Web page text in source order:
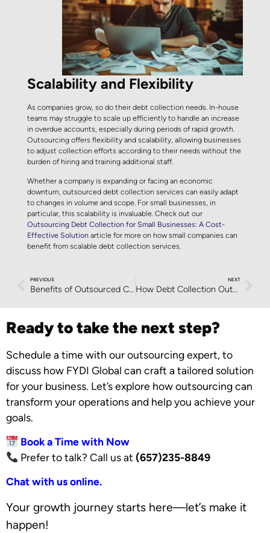
Scalability and Flexibility
As companies grow, so do their debt collection needs. In-house
teams may struggle to scale up efficiently to handle an increase
in overdue accounts, especially during periods of rapid growth.
Outsourcing offers flexibility and scalability, allowing businesses
to adjust collection efforts according to their needs without the
burden of hiring and training additional staff.
Whether a company is expanding or facing an economic
downturn, outsourced debt collection services can easily adapt
to changes in volume and scope. For small businesses, in
particular, this scalability is invaluable. Check out our
Outsourcing Debt Collection for Small Businesses: A Cost-
Effective Solution article for more on how small companies can
benefit from scalable debt collection services.
PREVIOUS
Benefits of Outsourced Customer Support Services
NEXT
How Debt Collection Outsourcing Enhances Compliance and Security
Ready to take the next step?
Schedule a time with our outsourcing expert, to
discuss how FYDI Global can craft a tailored solution
for your business. Let’s explore how outsourcing can
transform your operations and help you achieve your
goals.
Book a Time with Now
Prefer to talk? Call us at(657)235-8849
Chat with us online.
Your growth journey starts here—let’s make it
happen!